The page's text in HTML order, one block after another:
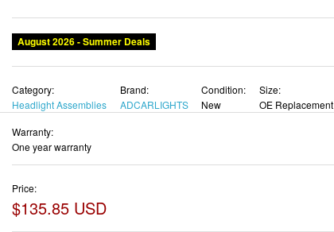
August 2026 - Summer Deals
Category:
Headlight Assemblies
Brand:
ADCARLIGHTS
Condition:
New
Size:
OE Replacement
Warranty:
One year warranty
Price:
$135.85 USD